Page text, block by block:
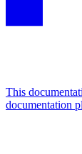
This
documentation